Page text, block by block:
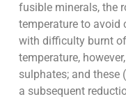
fusible minerals, the
temperature to avoid
with difficulty burnt
temperature,
sulphates; and these
a subsequent